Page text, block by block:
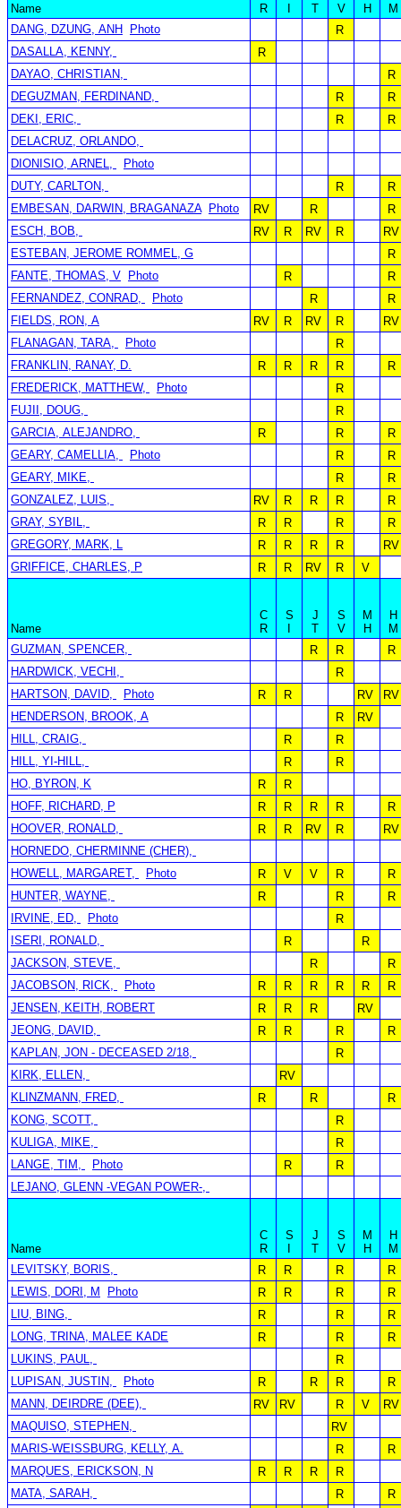
Name
R
T
V
H
M
DANG, DZUNG, ANH
Photo
R
DASALLA, KENNY,
R
DAYAO, CHRISTIAN,
R
DEGUZMAN, FERDINAND,
R
R
DEKI, ERIC,
R
R
DELACRUZ, ORLANDO,
DIONISIO, ARNEL,
Photo
DUTY, CARLTON,
R
R
EMBESAN, DARWIN, BRAGANAZA
Photo RV R
R
ESCH, BOB,
RV R RV R
RV
ESTEBAN, JEROME ROMMEL, G
R
FANTE, THOMAS, V
Photo R
R
FERNANDEZ, CONRAD,
Photo R
R
FIELDS, RON, A
RV R RV R
RV
FLANAGAN, TARA,
Photo
R
FRANKLIN, RANAY, D.
R R R R
R
FREDERICK, MATTHEW,
Photo
R
FUJII, DOUG,
R
GARCIA, ALEJANDRO,
R R
R
GEARY, CAMELLIA,
Photo R
R
GEARY, MIKE,
R
R
GONZALEZ, LUIS,
RV R R R
R
GRAY, SYBIL,
R R R
R
GREGORY, MARK, L
R R R R
RV
GRIFFICE, CHARLES, P
R R RV R V
Name
C
R
S
J
T
S
V
M
H
H
M
GUZMAN, SPENCER,
R R
R
HARDWICK, VECHI,
R
HARTSON, DAVID,
Photo R R RV
RV
HENDERSON, BROOK, A
R
RV
HILL, CRAIG,
R
R
HILL, YI-HILL,
R
R
HO, BYRON, K
R
R
HOFF, RICHARD, P
R R R R
R
HOOVER, RONALD,
R R RV R
RV
HORNEDO, CHERMINNE (CHER),
HOWELL, MARGARET,
Photo R V V R
R
HUNTER, WAYNE,
R R
R
IRVINE, ED,
Photo
R
ISERI, RONALD,
R
R
JACKSON, STEVE,
R
R
JACOBSON, RICK,
Photo R R R R R
R
JENSEN, KEITH, ROBERT
R R R
RV
JEONG, DAVID,
R R R
R
KAPLAN, JON - DECEASED 2/18,
R
KIRK, ELLEN,
RV
KLINZMANN, FRED,
R R
R
KONG, SCOTT,
R
KULIGA, MIKE,
R
LANGE, TIM,
Photo R
R
LEJANO, GLENN -VEGAN POWER-,
Name
C
R
S
J
T
S
V
M
H
H
M
LEVITSKY, BORIS,
R R R
R
LEWIS, DORI, M
Photo R R R
R
LIU, BING,
R R
R
LONG, TRINA, MALEE KADE
R R
R
LUKINS, PAUL,
R
LUPISAN, JUSTIN,
Photo R R R
R
MANN, DEIRDRE (DEE),
RV RV R V
RV
MAQUISO, STEPHEN,
RV
MARIS-WEISSBURG, KELLY, A.
R
R
MARQUES, ERICKSON, N
R R R
R
MATA, SARAH,
R
R